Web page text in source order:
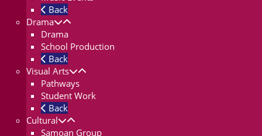
Back
Drama
Drama
School Production
Back
Visual Arts
Pathways
Student Work
Back
Cultural
Samoan Group